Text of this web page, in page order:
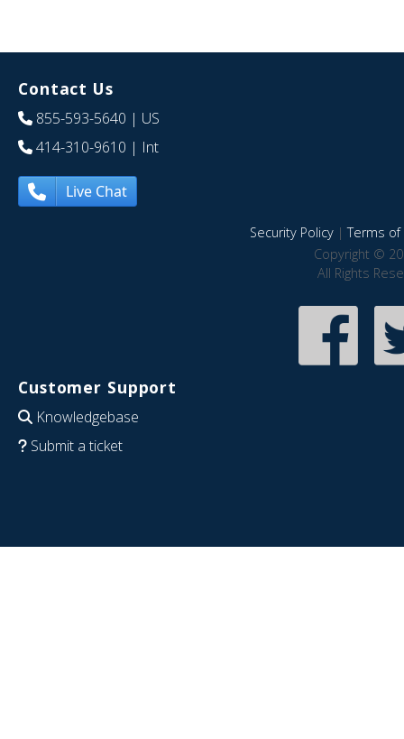
Contact Us
855-593-5640 | US
414-310-9610 | Int
Live Chat
Security Policy|Terms of
Copyright ©
All Rights
Customer Support
Knowledgebase
Submit a ticket